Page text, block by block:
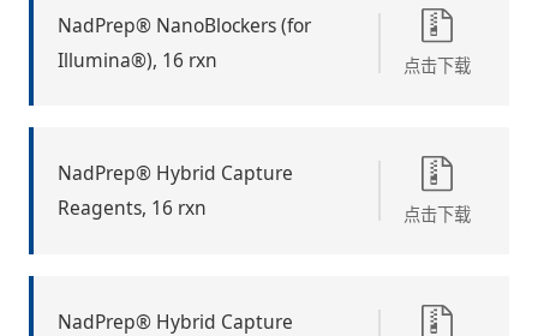
NadPrep® NanoBlockers (for
Illumina®), 16 rxn
点击下载
NadPrep® Hybrid Capture
Reagents, 16 rxn
点击下载
NadPrep® Hybrid Capture